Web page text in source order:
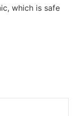
which is safe